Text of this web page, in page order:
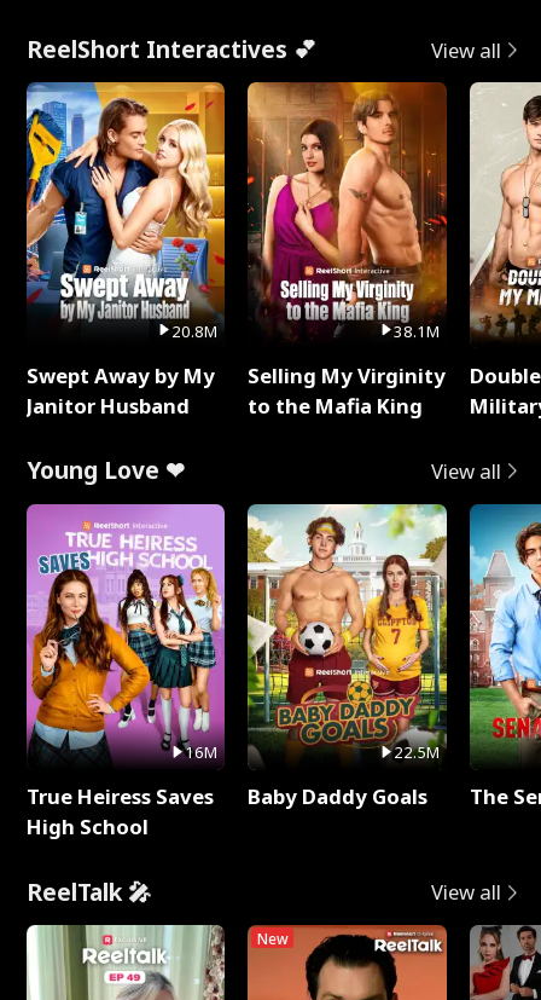
ReelShort Interactives 💕 View all
20.8M
Swept Away by My
Janitor Husband
38.1M
Selling My Virginity
to the Mafia King
Young Love ❤ View all
16M
True Heiress Saves
High School
22.5M
Baby Daddy Goals The
ReelTalk 🎤 View all
New